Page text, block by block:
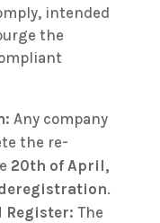
intended
the
Any company
the re-
20th of April,
.
Register: The